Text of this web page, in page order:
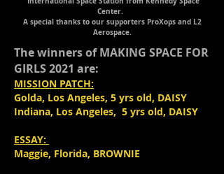
Center.
A special thanks to our supporters ProXops and L2
Aerospace.
The winners of MAKING SPACE FOR
GIRLS 2021 are:
MISSION PATCH:
Golda, Los Angeles, 5 yrs old, DAISY
Indiana, Los Angeles, 5 yrs old, DAISY
ESSAY:
Maggie, Florida, BROWNIE